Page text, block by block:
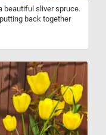
beautiful sliver spruce.
back together